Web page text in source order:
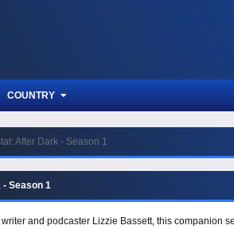
COUNTRY
After Dark - Season 1
Season 1
writer and podcaster Lizzie Bassett, this companion